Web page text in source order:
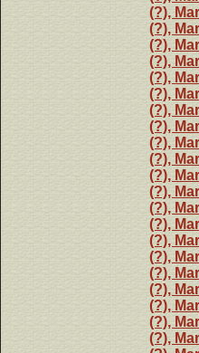
(?),
(?),
(?),
(?),
(?),
(?),
(?),
(?),
(?),
(?),
(?),
(?),
(?),
(?),
(?),
(?),
(?),
(?),
(?),
(?),
(?),